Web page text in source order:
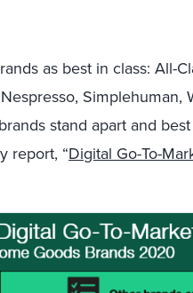
s as best in class: All-
Simplehuman,
stand apart and
report, “Digital Go-To-